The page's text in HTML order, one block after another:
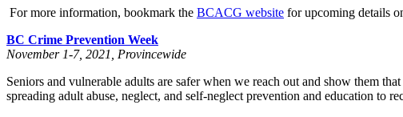
For more information, bookmark the BCACG website for upcoming details
BC Crime Prevention Week
November 1-7, 2021, Provincewide
Seniors and vulnerable adults are safer when we reach out and show them
spreading adult abuse, neglect, and self-neglect prevention and education to